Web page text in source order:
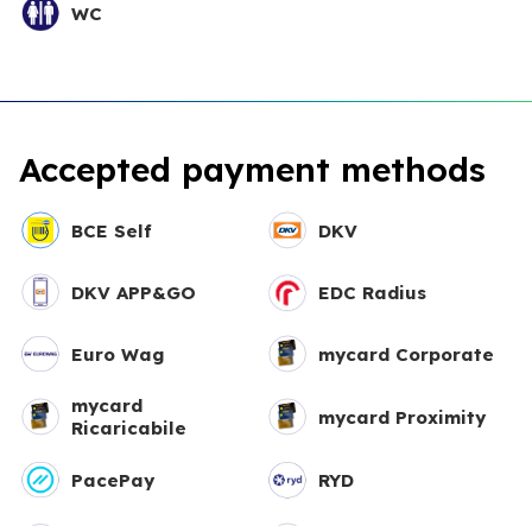
WC
Accepted payment methods
BCE Self DKV
DKV APP&GO EDC Radius
Euro Wag mycard Corporate
mycard
Ricaricabile
mycard Proximity
PacePay RYD